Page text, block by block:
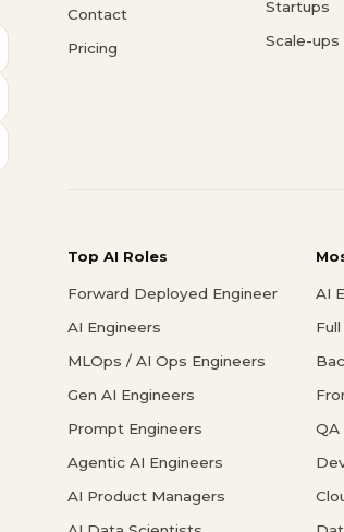
Contact
Pricing
Startups
Scale-ups
Top AI Roles
Forward Deployed Engineer
AI Engineers
MLOps / AI Ops Engineers
Gen AI Engineers
Prompt Engineers
Agentic AI Engineers
AI Product Managers
AI
QA